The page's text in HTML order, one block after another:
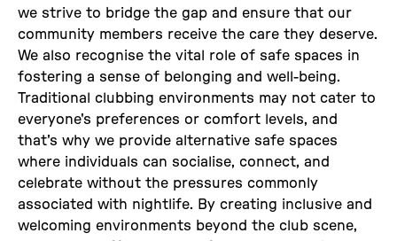
we strive to bridge the gap and ensure that our
community members receive the care they deserve.
We also recognise the vital role of safe spaces in
fostering a sense of belonging and well-being.
Traditional clubbing environments may not cater to
everyone's preferences or comfort levels, and
that's why we provide alternative safe spaces
where individuals can socialise, connect, and
celebrate without the pressures commonly
associated with nightlife. By creating inclusive and
welcoming environments beyond the club scene,